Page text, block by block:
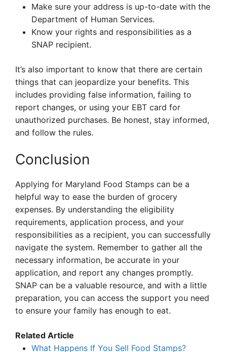
Make sure your address is up-to-date with the
Department of Human Services.
Know your rights and responsibilities as a
SNAP recipient.
It’s also important to know that there are certain
things that can jeopardize your benefits. This
includes providing false information, failing to
report changes, or using your EBT card for
unauthorized purchases. Be honest, stay informed,
and follow the rules.
Conclusion
Applying for Maryland Food Stamps can be a
helpful way to ease the burden of grocery
expenses. By understanding the eligibility
requirements, application process, and your
responsibilities as a recipient, you can successfully
navigate the system. Remember to gather all the
necessary information, be accurate in your
application, and report any changes promptly.
SNAP can be a valuable resource, and with a little
preparation, you can access the support you need
to ensure your family has enough to eat.
Related Article
What Happens If You Sell Food Stamps?